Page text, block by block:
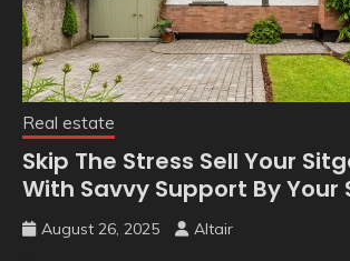
Real estate
Skip The Stress Sell Your
With Savvy Support By Your
August 26, 2025 Altair